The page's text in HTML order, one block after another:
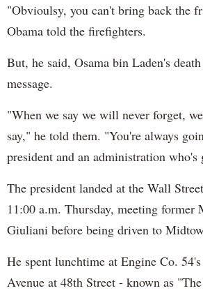
"Obvioulsy, you can't bring back the
Obama told the firefighters.
But, he said, Osama bin Laden's
message.
"When we say we will never forget,
say," he told them. "You're always
president and an administration
The president landed at the Wall
11:00 a.m. Thursday, meeting former
Giuliani before being driven to
He spent lunchtime at Engine Co.
Avenue at 48th Street - known as